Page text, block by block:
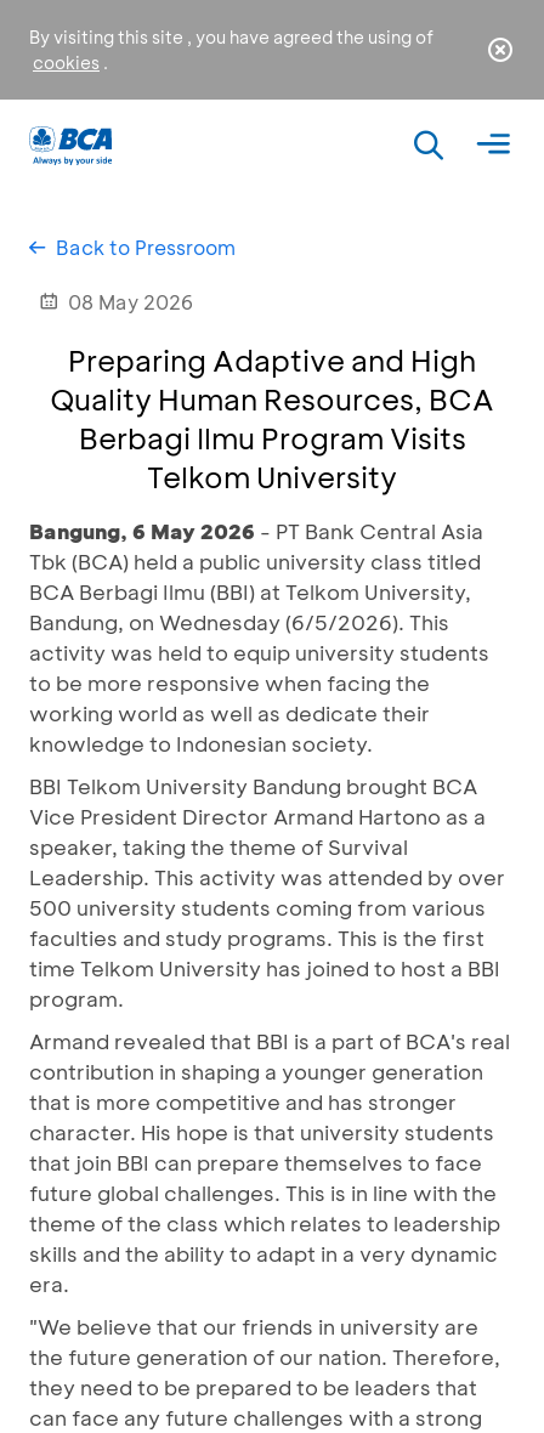
By visiting this site , you have agreed the using of
cookies .
Back to Pressroom
08 May 2026
Preparing Adaptive and High
Quality Human Resources, BCA
Berbagi Ilmu Program Visits
Telkom University
Bangung, 6 May 2026 - PT Bank Central Asia
Tbk (BCA) held a public university class titled
BCA Berbagi Ilmu (BBI) at Telkom University,
Bandung, on Wednesday (6/5/2026). This
activity was held to equip university students
to be more responsive when facing the
working world as well as dedicate their
knowledge to Indonesian society.
BBI Telkom University Bandung brought BCA
Vice President Director Armand Hartono as a
speaker, taking the theme of Survival
Leadership. This activity was attended by over
500 university students coming from various
faculties and study programs. This is the first
time Telkom University has joined to host a BBI
program.
Armand revealed that BBI is a part of BCA's real
contribution in shaping a younger generation
that is more competitive and has stronger
character. His hope is that university students
that join BBI can prepare themselves to face
future global challenges. This is in line with the
theme of the class which relates to leadership
skills and the ability to adapt in a very dynamic
era.
"We believe that our friends in university are
the future generation of our nation. Therefore,
they need to be prepared to be leaders that
can face any future challenges with a strong